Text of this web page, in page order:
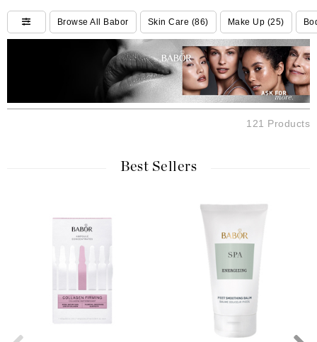
Do you need
helpBrowse All Babor Skin Care (86) Make Up (25)
121 Products
Best Sellers